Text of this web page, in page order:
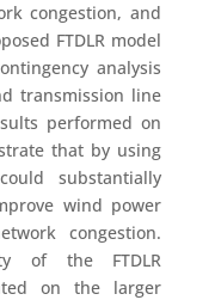
congestion, and
FTDLR model
analysis
transmission line
performed on
that by using
substantially
wind power
congestion.
of the FTDLR
on the larger